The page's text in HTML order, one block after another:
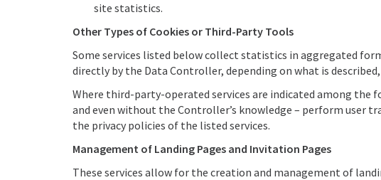
site statistics.
Other Types of Cookies or Third-Party Tools
Some services listed below collect statistics in aggregated
directly by the Data Controller, depending on what is
Where third-party-operated services are indicated among
and even without the Controller’s knowledge – perform user
the privacy policies of the listed services.
Management of Landing Pages and Invitation Pages
These services allow for the creation and management of